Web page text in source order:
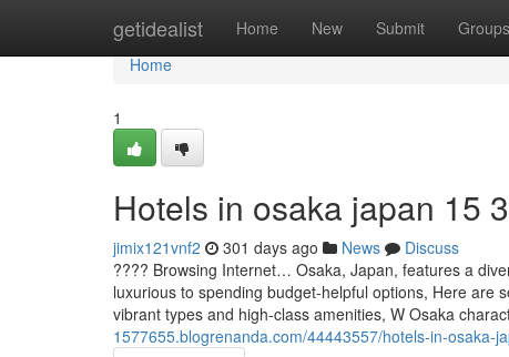
getidealist Home New Submit Groups
Home
Home
1
Hotels in osaka japan​ 15
jimix121vnf2 301 days ago News
Discuss
???? Browsing Internet… Osaka, Japan, features a
luxurious to spending budget-helpful options, Here are
vibrant types and high-class amenities, W Osaka
1577655.blogrenanda.com/44443557/hotels-in-osaka-